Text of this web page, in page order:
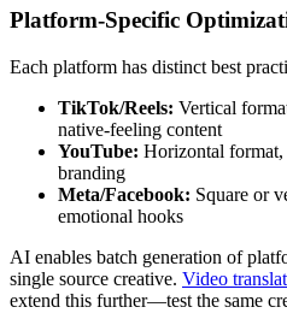
Platform-Specific
Each platform has distinct best
TikTok/Reels: Vertical
native-feeling content
YouTube: Horizontal format,
branding
Meta/Facebook: Square or
emotional hooks
AI enables batch generation of
single source creative. Video
extend this further—test the same